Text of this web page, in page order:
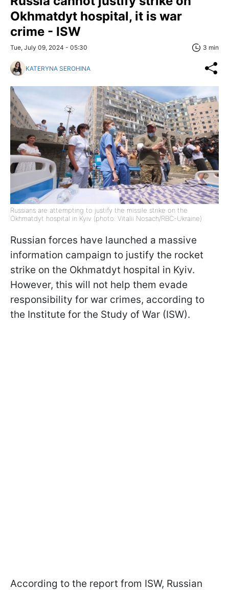
Okhmatdyt hospital, it is war
crime - ISW
Tue, July 09, 2024 - 05:30 3 min
KATERYNA SEROHINA
Russians are attempting to justify the missile strike on the
Okhmatdyt hospital in Kyiv (photo: Vitalii Nosach/RBC-Ukraine)
Russian forces have launched a massive
information campaign to justify the rocket
strike on the Okhmatdyt hospital in Kyiv.
However, this will not help them evade
responsibility for war crimes, according to
the Institute for the Study of War (ISW).
According to the report from ISW, Russian